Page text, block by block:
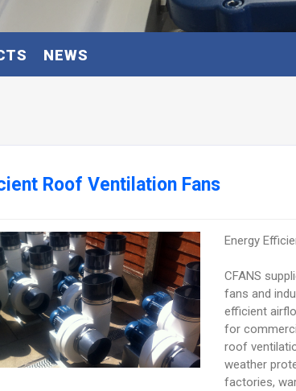
NEWS
Roof Ventilation Fans
Energy
CFANS
fans and
efficient
for
roof
weather
factories,